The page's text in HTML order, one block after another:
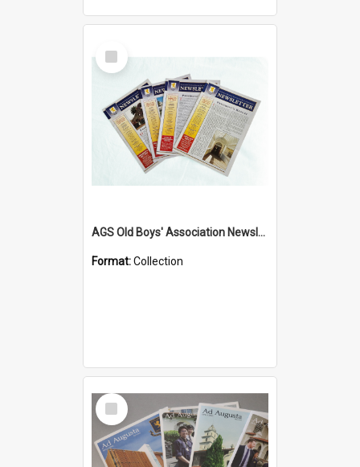
Select
Item
AGS Old Boys' Association Newsletters - 1962 to Current
Format:Collection
Select
Item